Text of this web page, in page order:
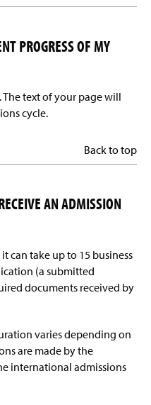
PROGRESS OF MY
. The text of your page will
cycle.
Back to top
AN ADMISSION
can take up to 15 business
(a submitted
documents received by
varies depending on
are made by the
international admissions